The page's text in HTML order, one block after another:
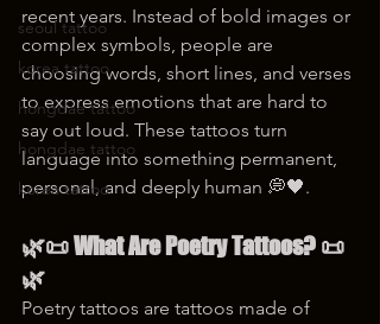
seoul tattoo
korea tattoo
hongdae tattoo
hongdae tattoo
korea tattoo
recent years. Instead of bold images or
complex symbols, people are
choosing words, short lines, and verses
to express emotions that are hard to
say out loud. These tattoos turn
language into something permanent,
personal, and deeply human 💭🖤.
🌿📜 What Are Poetry Tattoos? 📜
🌿
Poetry tattoos are tattoos made of